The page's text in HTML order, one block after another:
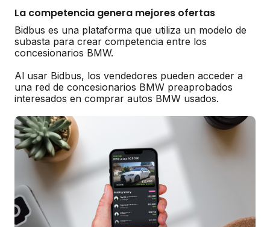
La competencia genera mejores ofertas
Bidbus es una plataforma que utiliza un modelo de
subasta para crear competencia entre los
concesionarios BMW.
Al usar Bidbus, los vendedores pueden acceder a
una red de concesionarios BMW preaprobados
interesados en comprar autos BMW usados.